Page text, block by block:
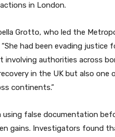
in London.
Grotto, who led the
had been evading justice
authorities across
in the UK but also
continents.”
using false documentation
gains. Investigators found